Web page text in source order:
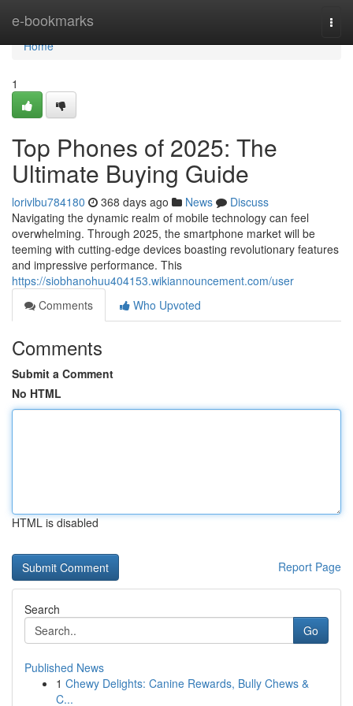
e-bookmarks
Home
Home
1
Top Phones of 2025: The
Ultimate Buying Guide
lorivlbu784180 368 days ago News
Discuss
Navigating the dynamic realm of mobile technology can feel
overwhelming. Through 2025, the smartphone market will be
teeming with cutting-edge devices boasting revolutionary features
and impressive performance. This
https://siobhanohuu404153.wikiannouncement.com/user
Comments
Who Upvoted
Comments
Submit a Comment
No HTML
HTML is disabled
Report Page
Search
Go
Published News
1 Chewy Delights: Canine Rewards, Bully Chews &
C...